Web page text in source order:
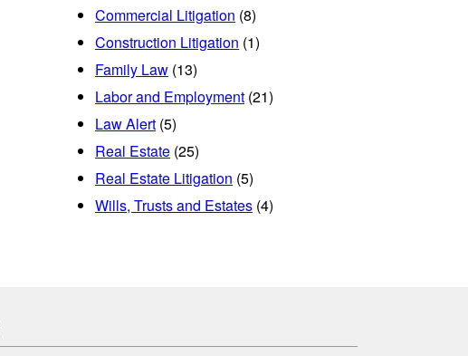
Commercial Litigation (8)
Construction Litigation (1)
Family Law (13)
Labor and Employment (21)
Law Alert (5)
Real Estate (25)
Real Estate Litigation (5)
Wills, Trusts and Estates (4)